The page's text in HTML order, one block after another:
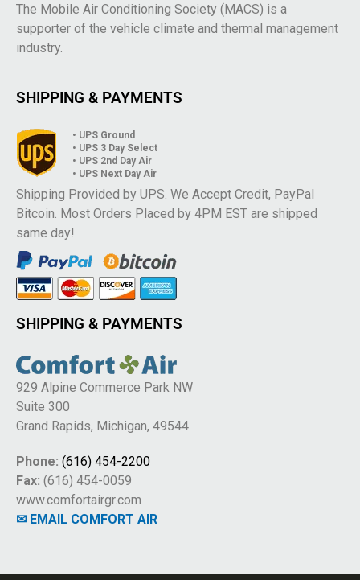
The Mobile Air Conditioning Society (MACS) is a
supporter of the vehicle climate and thermal management
industry.
SHIPPING & PAYMENTS
• UPS Ground
• UPS 3 Day Select
• UPS 2nd Day Air
• UPS Next Day Air
Shipping Provided by UPS. We Accept Credit, PayPal
Bitcoin. Most Orders Placed by 4PM EST are shipped
same day!
SHIPPING & PAYMENTS
929 Alpine Commerce Park NW
Suite 300
Grand Rapids, Michigan, 49544
Phone: (616) 454-2200
Fax: (616) 454-0059
www.comfortairgr.com
✉ EMAIL COMFORT AIR